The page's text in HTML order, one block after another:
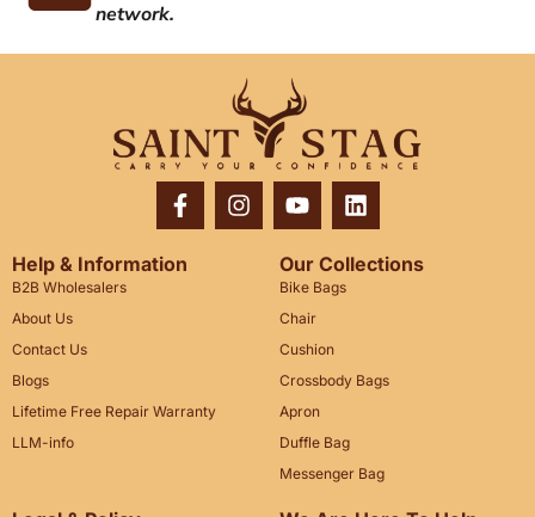
network.
Help & Information
B2B Wholesalers
About Us
Contact Us
Blogs
Lifetime Free Repair Warranty
LLM-info
Our Collections
Bike Bags
Chair
Cushion
Crossbody Bags
Apron
Duffle Bag
Messenger Bag